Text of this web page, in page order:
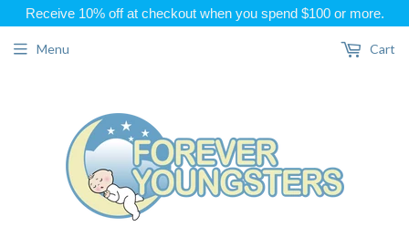
Receive 10% off at checkout when you spend $100 or more.
Menu Cart